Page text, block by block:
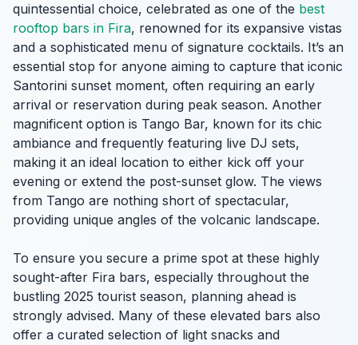
quintessential choice, celebrated as one of the best
rooftop bars in Fira, renowned for its expansive vistas
and a sophisticated menu of signature cocktails. It’s an
essential stop for anyone aiming to capture that iconic
Santorini sunset moment, often requiring an early
arrival or reservation during peak season. Another
magnificent option is Tango Bar, known for its chic
ambiance and frequently featuring live DJ sets,
making it an ideal location to either kick off your
evening or extend the post-sunset glow. The views
from Tango are nothing short of spectacular,
providing unique angles of the volcanic landscape.
To ensure you secure a prime spot at these highly
sought-after Fira bars, especially throughout the
bustling 2025 tourist season, planning ahead is
strongly advised. Many of these elevated bars also
offer a curated selection of light snacks and